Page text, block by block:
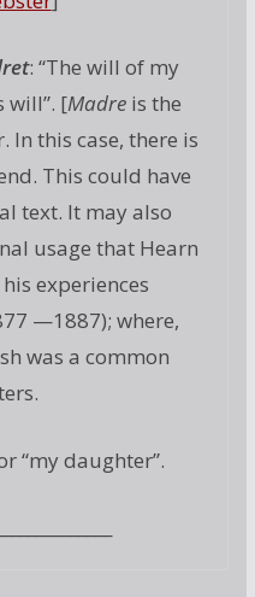
: “The will of my
will”. [Madreis the
In this case, there is
This could have
text. It may also
usage that Hearn
experiences
—1887); where,
was a common
“my daughter”.